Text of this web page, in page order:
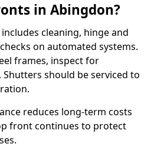
in Abingdon?
cleaning, hinge and
on automated systems.
frames, inspect for
should be serviced to
reduces long-term costs
front continues to protect